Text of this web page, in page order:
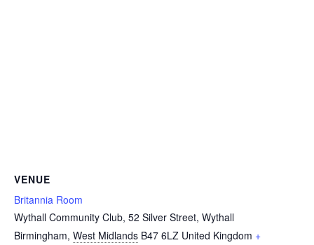
VENUE
Britannia Room
Wythall Community Club, 52 Silver Street, Wythall
Birmingham, West Midlands B47 6LZ United Kingdom +